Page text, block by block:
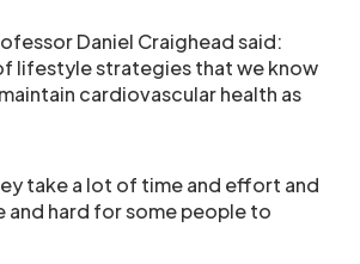
Daniel Craighead said:
lifestyle strategies that we know
cardiovascular health as
take a lot of time and effort and
and hard for some people to